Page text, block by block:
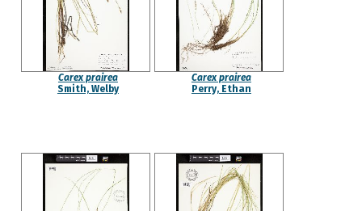
Carex prairea
Smith, Welby
Carex prairea
Perry, Ethan